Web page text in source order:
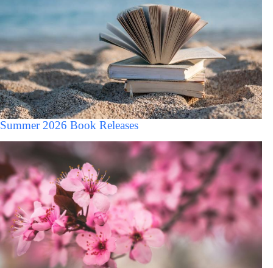
Summer 2026 Book Releases